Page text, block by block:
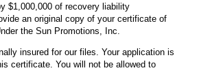
$1,000,000 of recovery liability
an original copy of your certificate of
the Sun Promotions, Inc.
insured for our files. Your application is
certificate. You will not be allowed to